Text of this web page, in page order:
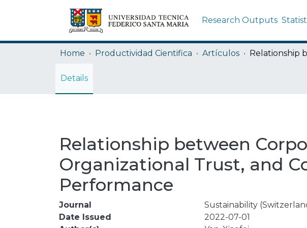
Research Outputs
Home Productividad Cientifica Artículos
Details
Relationship between
Organizational Trust, and
Performance
Journal
Sustainability
Date Issued
2022-07-01